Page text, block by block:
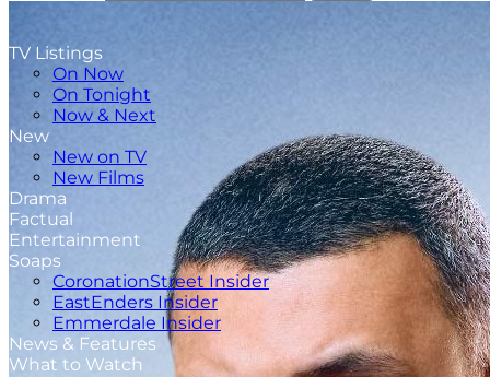
TV Listings
On Now
On Tonight
Now & Next
New
New on TV
New Films
Drama
Factual
Entertainment
Soaps
CoronationStreet Insider
EastEnders Insider
Emmerdale Insider
News & Features
What to Watch